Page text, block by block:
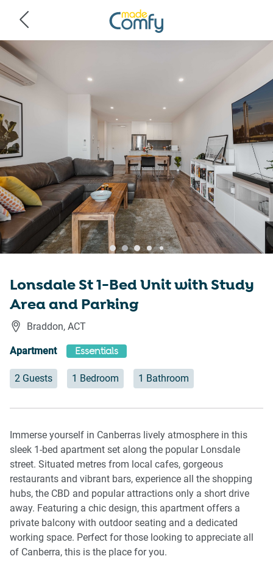
Lonsdale St 1-Bed Unit with Study
Area and Parking
Braddon, ACT
Apartment Essentials
2 Guests 1 Bedroom 1 Bathroom
Immerse yourself in Canberras lively atmosphere in this
sleek 1-bed apartment set along the popular Lonsdale
street. Situated metres from local cafes, gorgeous
restaurants and vibrant bars, experience all the shopping
hubs, the CBD and popular attractions only a short drive
away. Featuring a chic design, this apartment offers a
private balcony with outdoor seating and a dedicated
working space. Perfect for those looking to appreciate all
of Canberra, this is the place for you.